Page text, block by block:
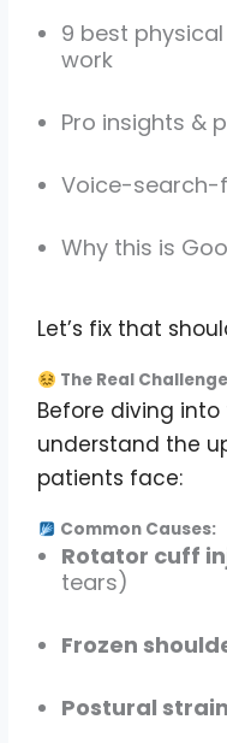
9 best
work
Pro insights &
Voice-search-
Why this is
Let’s fix that
The Real
Before diving into
understand the
patients face:
Common Causes:
Rotator cuff
tears)
Frozen
Postural